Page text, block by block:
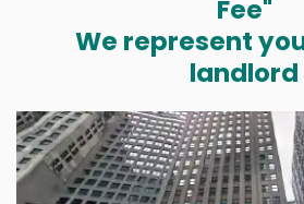
Fee"
We represent
landlord